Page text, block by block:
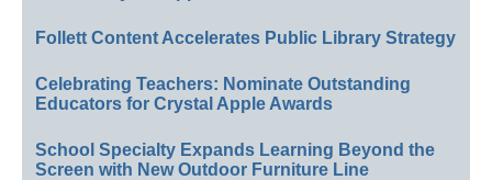
Follett Content Accelerates Public Library Strategy
Celebrating Teachers: Nominate Outstanding
Educators for Crystal Apple Awards
School Specialty Expands Learning Beyond the
Screen with New Outdoor Furniture Line